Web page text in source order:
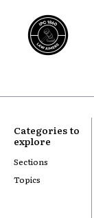
Categories to
explore
Sections
Topics